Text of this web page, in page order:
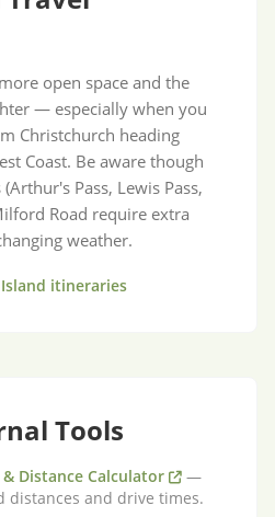
open space and the
— especially when you
Christchurch heading
Coast. Be aware though
Pass, Lewis Pass,
Road require extra
weather.
itineraries
Tools
Distance Calculator
—
distances and drive times.